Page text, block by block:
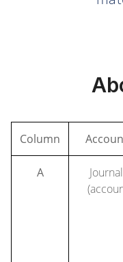
Column
A